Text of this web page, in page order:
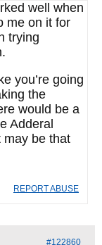
well when
me on it for
trying
you’re going
the
would be a
Adderal
may be that
REPORT ABUSE
#122860